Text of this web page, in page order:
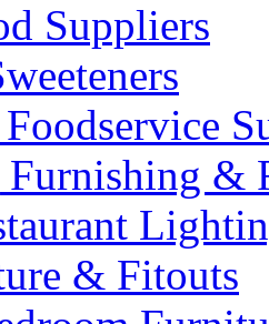
Suppliers
&
& Fitouts